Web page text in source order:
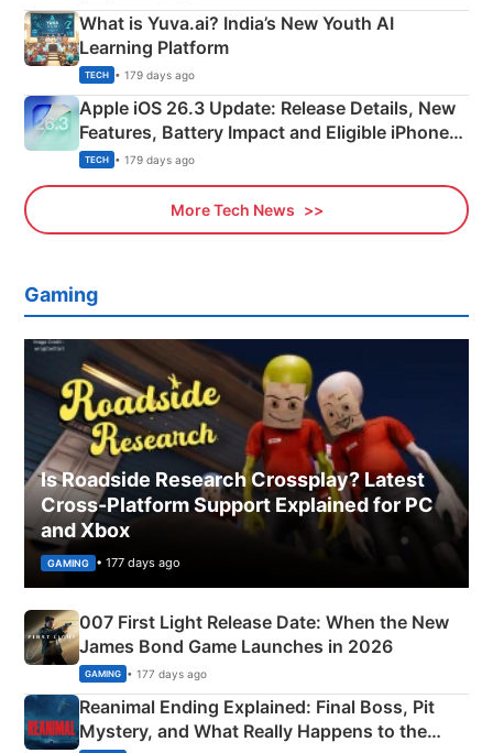
What is Yuva.ai? India’s New Youth AI
Learning Platform
TECH • 179 days ago
Apple iOS 26.3 Update: Release Details, New
Features, Battery Impact and Eligible iPhones
Explained
TECH • 179 days ago
More Tech News
Gaming
Is Roadside Research Crossplay? Latest
Cross-Platform Support Explained for PC
and Xbox
GAMING • 177 days ago
007 First Light Release Date: When the New
James Bond Game Launches in 2026
GAMING • 177 days ago
Reanimal Ending Explained: Final Boss, Pit
Mystery, and What Really Happens to the